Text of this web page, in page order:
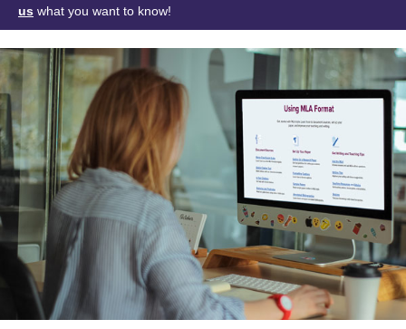
us what you want to know!